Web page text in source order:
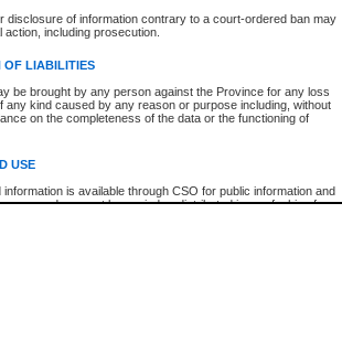
disclosure of information contrary to a court-ordered ban may
action, including prosecution.
OF LIABILITIES
be brought by any person against the Province for any loss
any kind caused by any reason or purpose including, without
on the completeness of the data or the functioning of
USE
is available through CSO for public information and
and may not be copied or distributed in any fashion for